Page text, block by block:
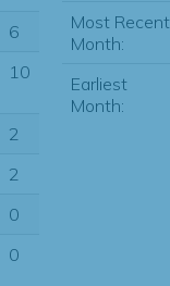
6
10
2
2
0
0
Most Recent
Month:
Earliest
Month: